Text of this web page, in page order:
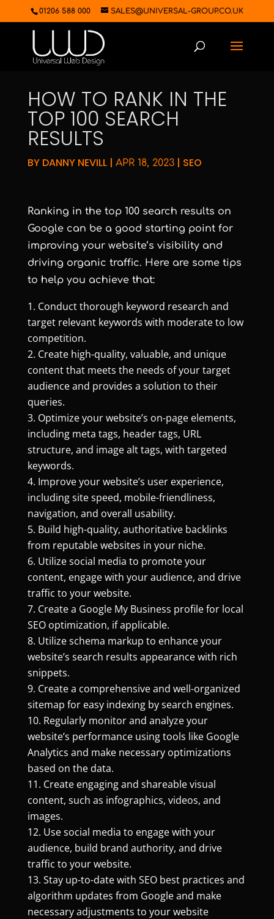
01206 588 000 SALES@UNIVERSAL-GROUP.CO.UK
HOW TO RANK IN THE
TOP 100 SEARCH
RESULTS
BY DANNY NEVILL| APR 18, 2023| SEO
Ranking in the top 100 search results on
Google can be a good starting point for
improving your website’s visibility and
driving organic traffic. Here are some tips
to help you achieve that:
Conduct thorough keyword research and
target relevant keywords with moderate to low
competition.
Create high-quality, valuable, and unique
content that meets the needs of your target
audience and provides a solution to their
queries.
Optimize your website’s on-page elements,
including meta tags, header tags, URL
structure, and image alt tags, with targeted
keywords.
Improve your website’s user experience,
including site speed, mobile-friendliness,
navigation, and overall usability.
Build high-quality, authoritative backlinks
from reputable websites in your niche.
Utilize social media to promote your
content, engage with your audience, and drive
traffic to your website.
Create a Google My Business profile for local
SEO optimization, if applicable.
Utilize schema markup to enhance your
website’s search results appearance with rich
snippets.
Create a comprehensive and well-organized
sitemap for easy indexing by search engines.
Regularly monitor and analyze your
website’s performance using tools like Google
Analytics and make necessary optimizations
based on the data.
Create engaging and shareable visual
content, such as infographics, videos, and
images.
Use social media to engage with your
audience, build brand authority, and drive
traffic to your website.
Stay up-to-date with SEO best practices and
algorithm updates from Google and make
necessary adjustments to your website